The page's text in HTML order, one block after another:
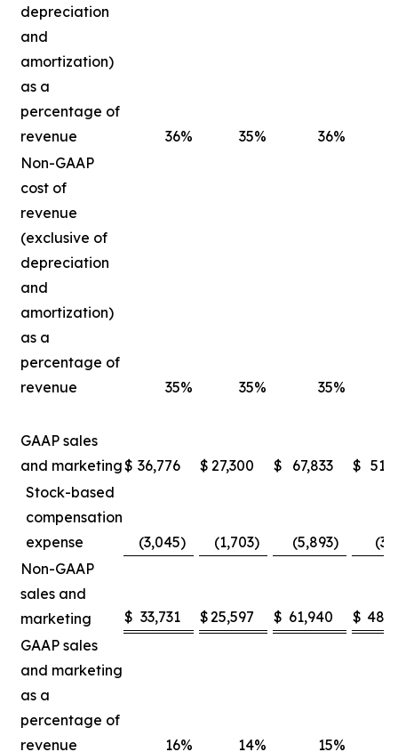
depreciation
and
amortization)
as a
percentage of
revenue
36% 35% 36%
Non-GAAP
cost of
revenue
(exclusive of
depreciation
and
amortization)
as a
percentage of
revenue
35% 35% 35%
GAAP sales
and marketing$ 36,776 $ 27,300 $ 67,833 $
Stock-based
compensation
expense
(3,045) (1,703) (5,893)
Non-GAAP
sales and
marketing
$ 33,731 $25,597 $ 61,940 $
GAAP sales
and marketing
as a
percentage of
revenue
16% 14% 15%